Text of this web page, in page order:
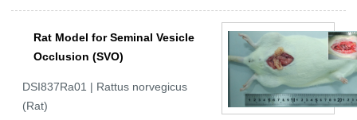
Rat Model for Seminal Vesicle
Occlusion (SVO)
DSI837Ra01 | Rattus norvegicus
(Rat)